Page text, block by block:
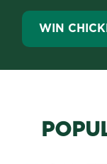
WIN